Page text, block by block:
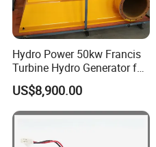
Hydro Power 50kw Francis
Turbine Hydro Generator for
Farm or Power Generation
US$8,900.00